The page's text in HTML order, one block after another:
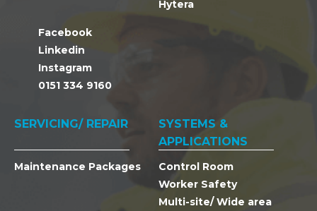
Facebook
Linkedin
Instagram
0151 334 9160
Hytera
SERVICING/ REPAIR
Maintenance Packages
SYSTEMS &
APPLICATIONS
Control Room
Worker Safety
Multi-site/ Wide area